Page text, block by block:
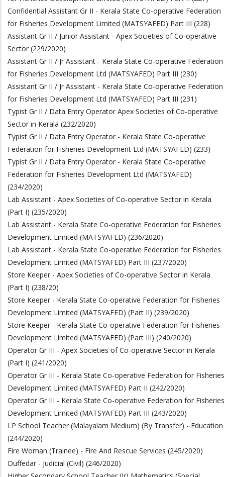
Confidential Assistant Gr II - Kerala State Co-operative Federation
for Fisheries Development Limited (MATSYAFED) Part III (228)
Assistant Gr II / Junior Assistant - Apex Societies of Co-operative
Sector (229/2020)
Assistant Gr II / Jr Assistant - Kerala State Co-operative Federation
for Fisheries Development Ltd (MATSYAFED) Part III (230)
Assistant Gr II / Jr Assistant - Kerala State Co-operative Federation
for Fisheries Development Ltd (MATSYAFED) Part III (231)
Typist Gr II / Data Entry Operator Apex Societies of Co-operative
Sector in Kerala (232/2020)
Typist Gr II / Data Entry Operator - Kerala State Co-operative
Federation for Fisheries Development Ltd (MATSYAFED) (233)
Typist Gr II / Data Entry Operator - Kerala State Co-operative
Federation for Fisheries Development Ltd (MATSYAFED)
(234/2020)
Lab Assistant - Apex Societies of Co-operative Sector in Kerala
(Part I) (235/2020)
Lab Assistant - Kerala State Co-operative Federation for Fisheries
Development Limited (MATSYAFED) (236/2020)
Lab Assistant - Kerala State Co-operative Federation for Fisheries
Development Limited (MATSYAFED) Part III (237/2020)
Store Keeper - Apex Societies of Co-operative Sector in Kerala
(Part I) (238/20)
Store Keeper - Kerala State Co-operative Federation for Fisheries
Development Limited (MATSYAFED) (Part II) (239/2020)
Store Keeper - Kerala State Co-operative Federation for Fisheries
Development Limited (MATSYAFED) (Part III) (240/2020)
Operator Gr III - Apex Societies of Co-operative Sector in Kerala
(Part I) (241/2020)
Operator Gr III - Kerala State Co-operative Federation for Fisheries
Development Limited (MATSYAFED) Part II (242/2020)
Operator Gr III - Kerala State Co-operative Federation for Fisheries
Development Limited (MATSYAFED) Part III (243/2020)
LP School Teacher (Malayalam Medium) (By Transfer) - Education
(244/2020)
Fire Woman (Trainee) - Fire And Rescue Services (245/2020)
Duffedar - Judicial (Civil) (246/2020)